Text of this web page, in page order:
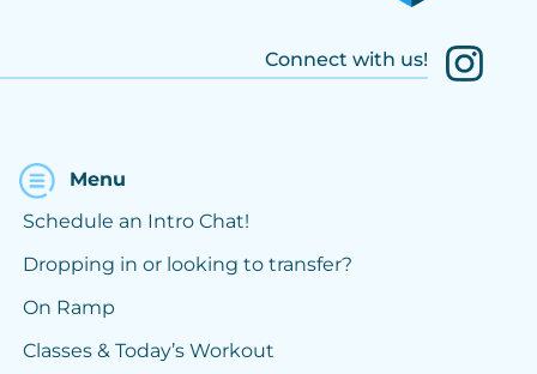
Connect with us!
Menu
Schedule an Intro Chat!
Dropping in or looking to transfer?
On Ramp
Classes & Today’s Workout